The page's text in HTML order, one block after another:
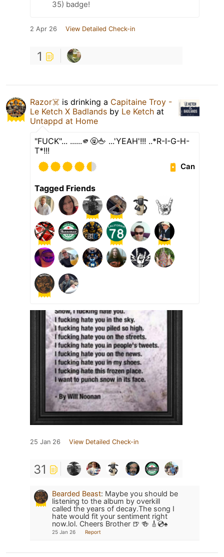
35) badge!
2 Apr 26 View Detailed Check-in
1
Razor☠️ is drinking a Capitaine Troy -
Le Ketch X Badlands by Le Ketch at
Untappd at Home
"FUCK"... ......🫵🤬🖕 ...'YEAH'!!! ..*R-I-G-H-
T*!!!
Can
Tagged Friends
25 Jan 26 View Detailed Check-in
31
Bearded Beast: Maybe you should be
listening to the album by overkill
called the years of decay.The song I
hate would fit your sentiment right
now.lol. Cheers Brother 🍺 🍻 🎸💿♠️
25 Jan 26 Report